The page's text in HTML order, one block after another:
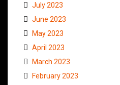
July 2023
June 2023
May 2023
April 2023
March 2023
February 2023